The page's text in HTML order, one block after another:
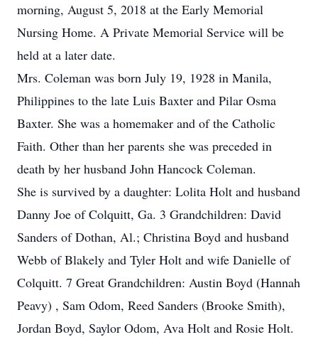
morning, August 5, 2018 at the Early Memorial
Nursing Home. A Private Memorial Service will be
held at a later date.
Mrs. Coleman was born July 19, 1928 in Manila,
Philippines to the late Luis Baxter and Pilar Osma
Baxter. She was a homemaker and of the Catholic
Faith. Other than her parents she was preceded in
death by her husband John Hancock Coleman.
She is survived by a daughter: Lolita Holt and husband
Danny Joe of Colquitt, Ga. 3 Grandchildren: David
Sanders of Dothan, Al.; Christina Boyd and husband
Webb of Blakely and Tyler Holt and wife Danielle of
Colquitt. 7 Great Grandchildren: Austin Boyd (Hannah
Peavy) , Sam Odom, Reed Sanders (Brooke Smith),
Jordan Boyd, Saylor Odom, Ava Holt and Rosie Holt.